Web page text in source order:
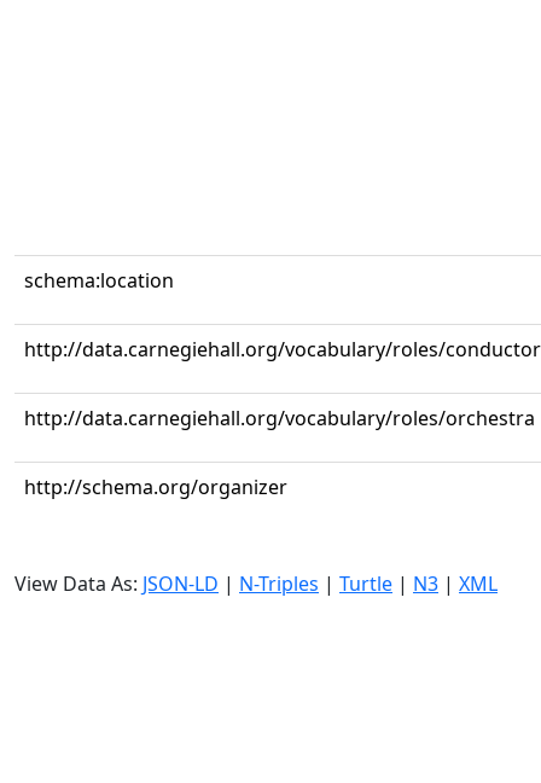
schema:location
http://data.carnegiehall.org/vocabulary/roles/conductor
http://data.carnegiehall.org/vocabulary/roles/orchestra
http://schema.org/organizer
View Data As: JSON-LD | N-Triples | Turtle | N3 | XML